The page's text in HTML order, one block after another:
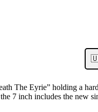
The Eyrie” holding a
7 inch includes the new